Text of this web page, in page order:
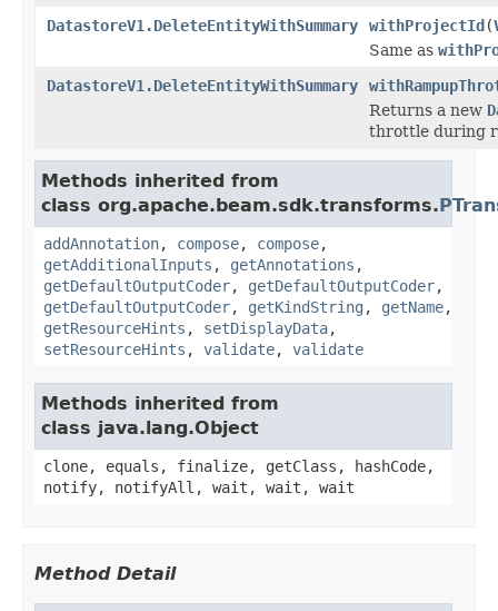
DatastoreV1.DeleteEntityWithSummary
withProjectId(
Same as
DatastoreV1.DeleteEntityWithSummary
Returns a new
throttle during
Methods inherited from
class org.apache.beam.sdk.transforms.
addAnnotation, compose, compose,
getAdditionalInputs , getAnnotations ,
getDefaultOutputCoder, getDefaultOutputCoder,
getDefaultOutputCoder, getKindString , getName,
getResourceHints , setDisplayData,
setResourceHints , validate, validate
Methods inherited from
class java.lang.Object
clone, equals, finalize, getClass, hashCode,
notify, notifyAll, wait, wait, wait
Method Detail